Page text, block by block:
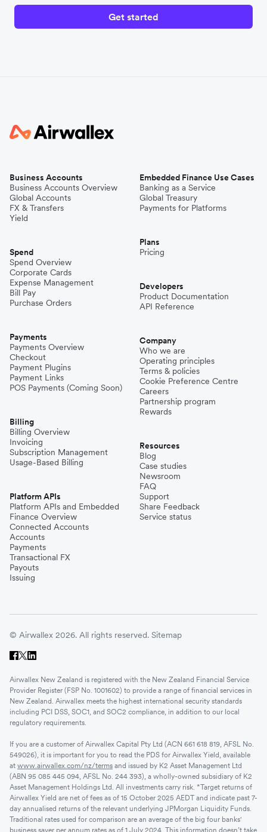
Get started
Business Accounts
Business Accounts Overview
Global Accounts
FX & Transfers
Yield
Spend
Spend Overview
Corporate Cards
Expense Management
Bill Pay
Purchase Orders
Payments
Payments Overview
Checkout
Payment Plugins
Payment Links
POS Payments (Coming Soon)
Billing
Billing Overview
Invoicing
Subscription Management
Usage-Based Billing
Platform APIs
Platform APIs and Embedded
Finance Overview
Connected Accounts
Accounts
Payments
Transactional FX
Payouts
Issuing
Embedded Finance Use Cases
Banking as a Service
Global Treasury
Payments for Platforms
Plans
Pricing
Developers
Product Documentation
API Reference
Company
Who we are
Operating principles
Terms & policies
Cookie Preference Centre
Careers
Partnership program
Rewards
Resources
Blog
Case studies
Newsroom
FAQ
Support
Share Feedback
Service status
© Airwallex 2026. All rights reserved. Sitemap
Airwallex New Zealand is registered with the New Zealand Financial Service
Provider Register (FSP No. 1001602) to provide a range of financial services in
New Zealand. Airwallex meets the highest international security standards
including PCI DSS, SOC1, and SOC2 compliance, in addition to our local
regulatory requirements.
If you are a customer of Airwallex Capital Pty Ltd (ACN 661 618 819, AFSL No.
549026), it is important for you to read the PDS for Airwallex Yield, available
at www.airwallex.com/nz/terms and issued by K2 Asset Management Ltd
(ABN 95 085 445 094, AFSL No. 244 393), a wholly-owned subsidiary of K2
Asset Management Holdings Ltd. All investments carry risk. *Target returns of
Airwallex Yield are net of fees as of 15 October 2025 AEDT and indicate past 7-
day annualised returns of the relevant underlying JPMorgan Liquidity Funds.
Traditional rates used for comparison are an average of the big four banks'
business saver per annum rates as of 1 July 2024. This information doesn’t take